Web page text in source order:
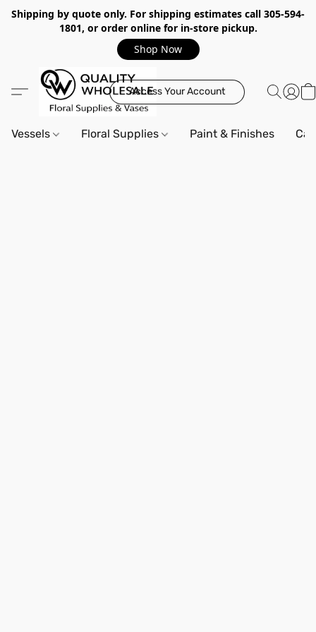
Shipping by quote only. For shipping estimates call 305-594-
1801, or order online for in-store pickup.
Shop Now
Access Your Account
Vessels Floral Supplies Paint & Finishes